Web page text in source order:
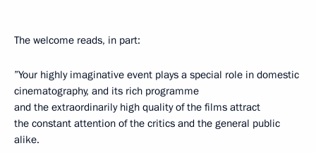
The welcome reads, in part:
”Your highly imaginative event plays a special role in domestic
cinematography, and its rich programme
and the extraordinarily high quality of the films attract
the constant attention of the critics and the general public
alike.